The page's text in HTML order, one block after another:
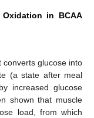
in BCAA
converts glucose into
(a state after meal
increased glucose
shown that muscle
load, from which